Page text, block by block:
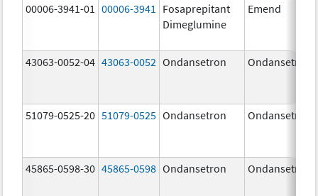
00006-3941-01 00006-3941
Fosaprepitant
Dimeglumine
Emend
43063-0052-04 43063-0052 Ondansetron Ondansetron
51079-0525-20 51079-0525 Ondansetron Ondansetron
45865-0598-30 45865-0598 Ondansetron Ondansetron